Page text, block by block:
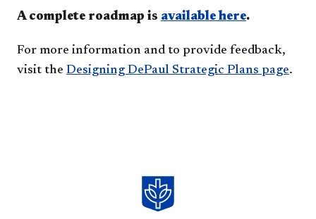
A complete roadmap is available here.
For more information and to provide feedback,
visit the Designing DePaul Strategic Plans page.